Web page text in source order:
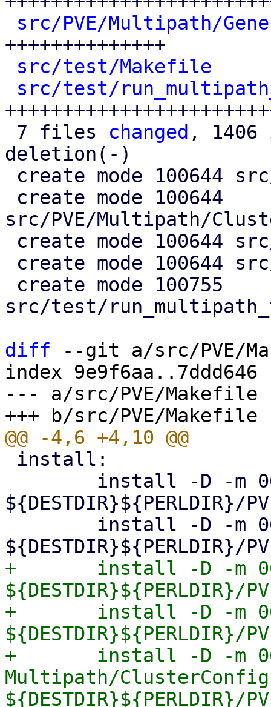
src/PVE/Multipath/
++++++++++++++
src/test/Makefile
src/test/
7 files changed ,
deletion(-)
src/PVE/Multipath/
src/test/
diff --git a/src/PVE/
index 9e9f6aa..7ddd646
--- a/src/PVE/Makefile
${DESTDIR}${PERLDIR}/
+	install -D -m 0644 Multipath.pm
${DESTDIR}${PERLDIR}/
+	install -D -m 0644 Multipath/Config.pm
+	install -D -m 0644
Multipath/